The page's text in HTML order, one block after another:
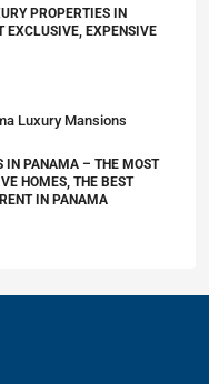
PROPERTIES IN
EXCLUSIVE, EXPENSIVE
Luxury Mansions
IN PANAMA – THE MOST
HOMES, THE BEST
IN PANAMA